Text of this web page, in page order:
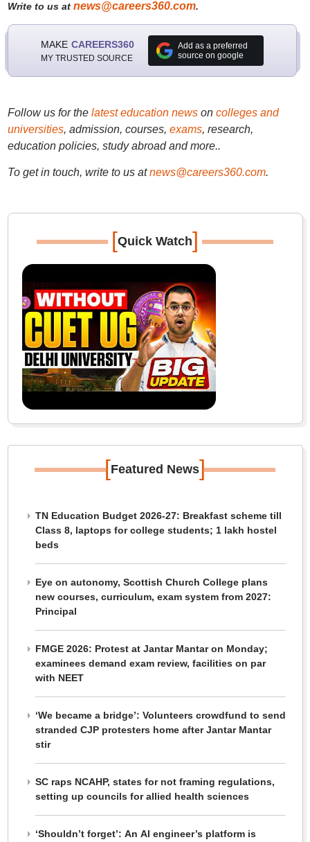
Write to us at news@careers360.com.
MAKE CAREERS360
MY TRUSTED SOURCE
Add as a preferred
source on google
Follow us for the latest education newson colleges and
universities, admission, courses, exams, research,
education policies, study abroad and more..
To get in touch, write to us at news@careers360.com.
[Quick Watch]
[Featured News]
TN Education Budget 2026-27: Breakfast scheme till
Class 8, laptops for college students; 1 lakh hostel
beds
Eye on autonomy, Scottish Church College plans
new courses, curriculum, exam system from 2027:
Principal
FMGE 2026: Protest at Jantar Mantar on Monday;
examinees demand exam review, facilities on par
with NEET
‘We became a bridge’: Volunteers crowdfund to send
stranded CJP protesters home after Jantar Mantar
stir
SC raps NCAHP, states for not framing regulations,
setting up councils for allied health sciences
‘Shouldn’t forget’: An AI engineer’s platform is